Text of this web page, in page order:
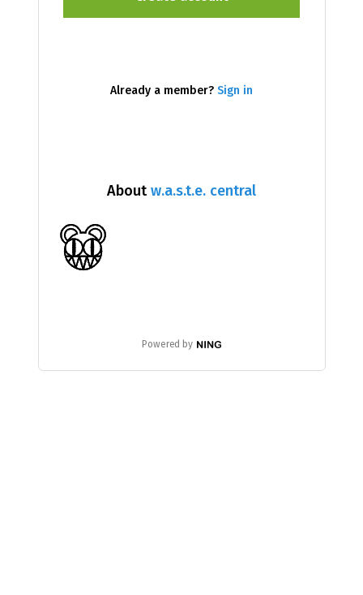
Aboutw.a.s.t.e. central
Powered by
Already a member? Sign in